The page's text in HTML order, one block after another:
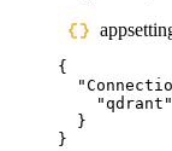
{
"
"qdrant "
}
}